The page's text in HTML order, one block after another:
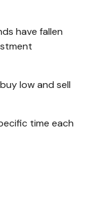
have fallen
low and sell
time each